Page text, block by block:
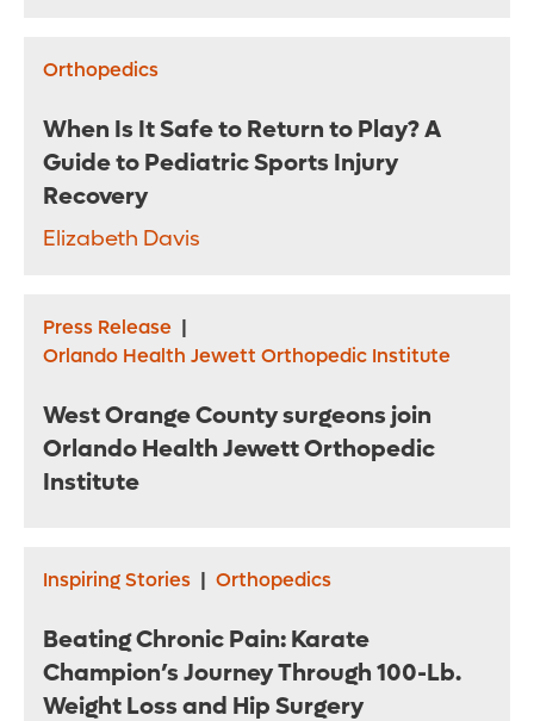
Orthopedics
When Is It Safe to Return to Play? A
Guide to Pediatric Sports Injury
Recovery
Elizabeth Davis
Press Release |
Orlando Health Jewett Orthopedic Institute
West Orange County surgeons join
Orlando Health Jewett Orthopedic
Institute
Inspiring Stories | Orthopedics
Beating Chronic Pain: Karate
Champion’s Journey Through 100-Lb.
Weight Loss and Hip Surgery